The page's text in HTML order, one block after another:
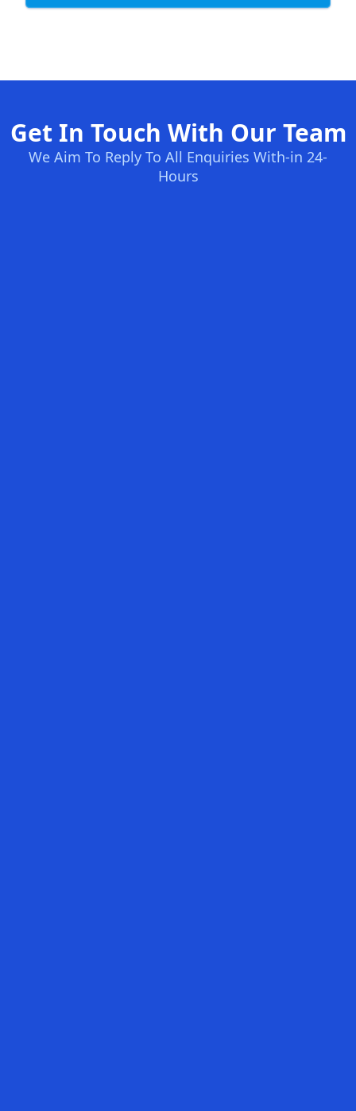
Get In Touch With Our Team
We Aim To Reply To All Enquiries With-in 24-
Hours